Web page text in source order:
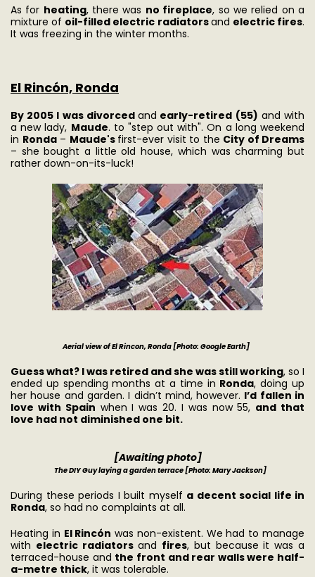
As for heating, there was no fireplace, so we relied on a
mixture of oil-filled electric radiatorsand electric fires.
It was freezing in the winter months.
El Rincón, Ronda
By 2005 I was divorcedand early-retired (55) and with
a new lady, Maude. to "step out with". On a long weekend
in Ronda– Maude's first-ever visit to the City of Dreams
– she bought a little old house, which was charming but
rather down-on-its-luck!
Aerial view of El Rincon, Ronda [Photo: Google Earth]
Guess what? I was retired and she was still working, so I
ended up spending months at a time in Ronda, doing up
her house and garden. I didn’t mind, however. I’d fallen in
love with Spain when I was 20. I was now 55, and that
love had not diminished one bit.
[Awaiting photo]
The DIY Guy laying a garden terrace [Photo: Mary Jackson]
During these periods I built myself a decent social life in
Ronda, so had no complaints at all.
Heating in El Rincón was non-existent. We had to manage
with electric radiatorsand fires, but because it was a
terraced-house and the front and rear walls were half-
a-metre thick, it was tolerable.